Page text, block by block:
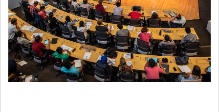
19
Motivic Homotopy
Theory: Connections
and Applications
Oct
29
October 29th, 2026-October
29th, 2026
Modern Math